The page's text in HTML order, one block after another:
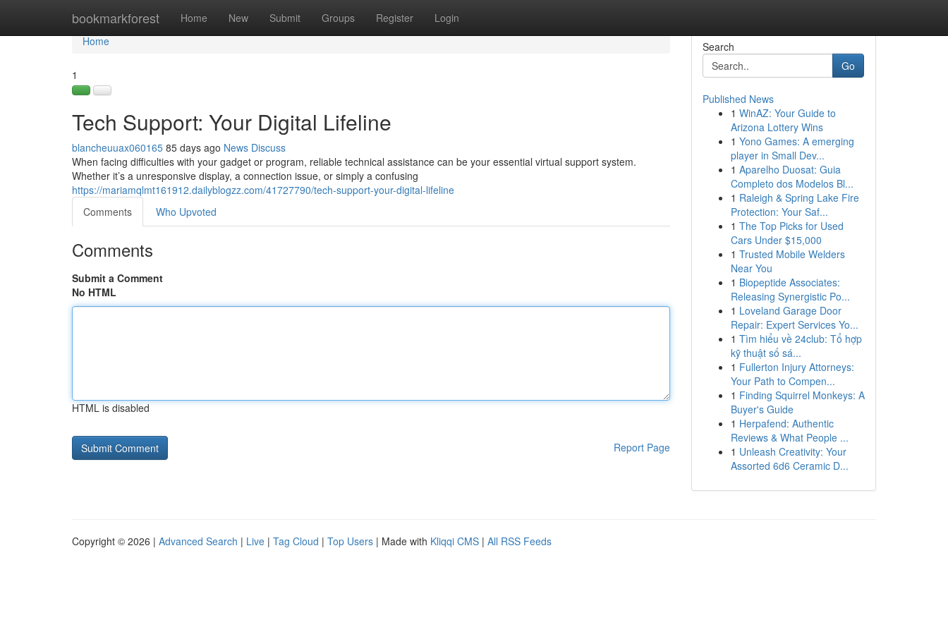
bookmarkforest Home New Submit Groups Register Login
Home
Home
1
Tech Support: Your Digital Lifeline
blancheuuax060165 85 days ago News Discuss
When facing difficulties with your gadget or program, reliable technical assistance can be your essential virtual support system.
Whether it’s a unresponsive display, a connection issue, or simply a confusing
https://mariamqlmt161912.dailyblogzz.com/41727790/tech-support-your-digital-lifeline
Comments
Who Upvoted
Comments
Submit a Comment
No HTML
HTML is disabled
Report Page
Search
Go
Published News
1 WinAZ: Your Guide to
Arizona Lottery Wins
1 Yono Games: A emerging
player in Small Dev...
1 Aparelho Duosat: Guia
Completo dos Modelos Bl...
1 Raleigh & Spring Lake Fire
Protection: Your Saf...
1 The Top Picks for Used
Cars Under $15,000
1 Trusted Mobile Welders
Near You
1 Biopeptide Associates:
Releasing Synergistic Po...
1 Loveland Garage Door
Repair: Expert Services Yo...
1 Tìm hiểu về 24club: Tổ hợp
kỹ thuật số sá...
1 Fullerton Injury Attorneys:
Your Path to Compen...
1 Finding Squirrel Monkeys: A
Buyer's Guide
1 Herpafend: Authentic
Reviews & What People ...
1 Unleash Creativity: Your
Assorted 6d6 Ceramic D...
Copyright © 2026 | Advanced Search | Live | Tag Cloud | Top Users | Made with Kliqqi CMS | All RSS Feeds